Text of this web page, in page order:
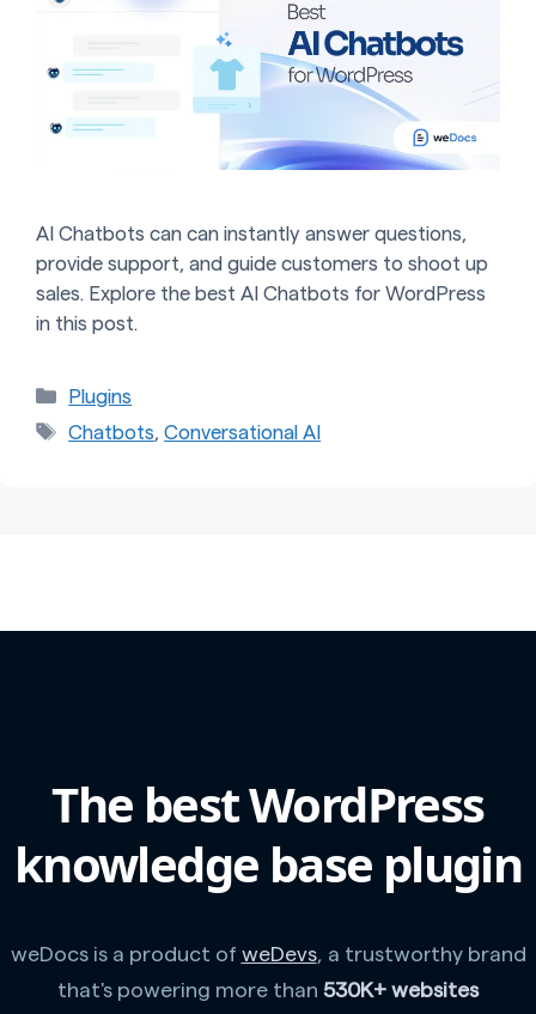
AI Chatbots can can instantly answer questions,
provide support, and guide customers to shoot up
sales. Explore the best AI Chatbots for WordPress
in this post.
Categories
Plugins
Tags
Chatbots,Conversational AI
The best WordPress
knowledge base plugin
weDocs is a product of weDevs, a trustworthy brand
that's powering more than 530K+ websites